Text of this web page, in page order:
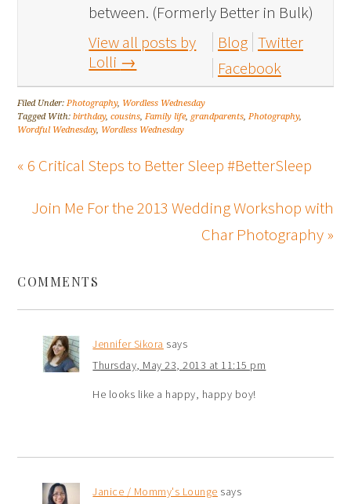
between. (Formerly Better in Bulk)
View all posts by
Lolli →
Blog Twitter
Facebook
Filed Under:Photography, Wordless Wednesday
Tagged With:birthday,cousins,Family life, grandparents,Photography,
Wordful Wednesday, Wordless Wednesday
« 6 Critical Steps to Better Sleep #BetterSleep
Join Me For the 2013 Wedding Workshop with
Char Photography »
COMMENTS
Jennifer Sikora says
Thursday, May 23, 2013 at 11:15 pm
He looks like a happy, happy boy!
Janice / Mommy's Lounge says